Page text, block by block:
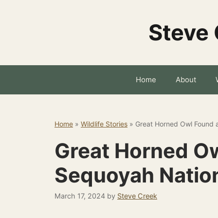
Steve
Home About
Home » Wildlife Stories » Great Horned Owl Found
Great Horned
Sequoyah
March 17, 2024 by Steve Creek